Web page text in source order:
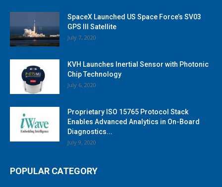
SpaceX Launched US Space Force’s SV03
GPS III Satellite
July 7, 2020
KVH Launches Inertial Sensor with Photonic
Chip Technology
July 6, 2020
Proprietary ISO 15765 Protocol Stack
Enables Advanced Analytics in On-Board
Diagnostics...
July 9, 2020
POPULAR CATEGORY